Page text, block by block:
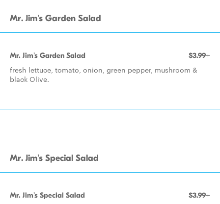
Mr. Jim's Garden Salad
Mr. Jim's Garden Salad $3.99+
fresh lettuce, tomato, onion, green pepper, mushroom &
black Olive.
Mr. Jim's Special Salad
Mr. Jim's Special Salad $3.99+